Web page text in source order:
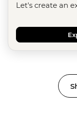
Let's create an